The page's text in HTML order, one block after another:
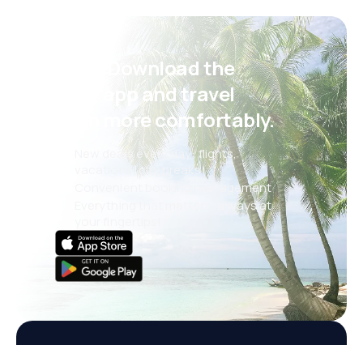
Psst! Download the
eSky app and travel
even more comfortably.
New deals every day: flights,
vacations, city breaks
Convenient booking management
Everything that matters, always at